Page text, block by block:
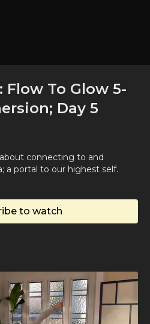
Flow To Glow 5-
Day 5
connecting to and
a portal to our highest self.
to watch